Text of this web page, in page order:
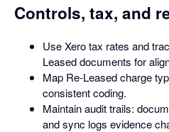
Controls, tax, and
Use Xero tax rates and
Leased documents for
Map Re-Leased charge
consistent coding.
Maintain audit trails:
and sync logs evidence